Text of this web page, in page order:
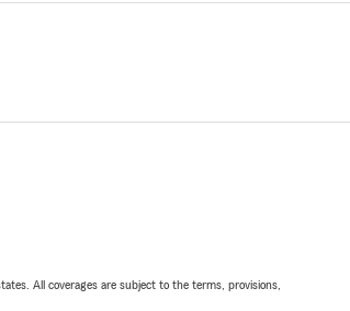
All coverages are subject to the terms, provisions,